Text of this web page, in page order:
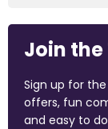
Join the
Sign up for
offers, fun
and easy to